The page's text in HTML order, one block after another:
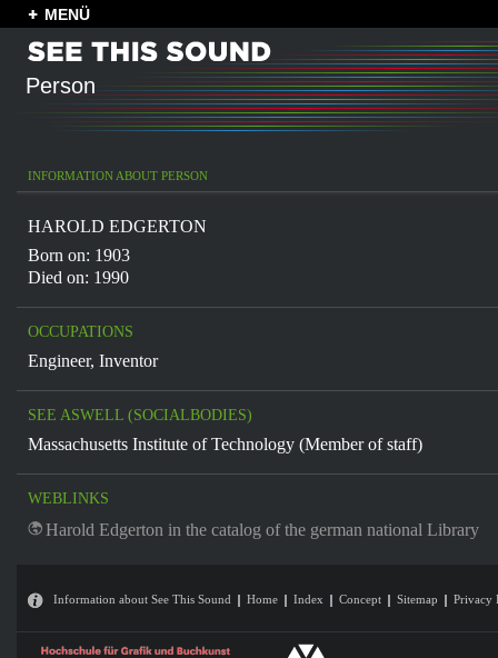
MENÜ
Person
INFORMATION ABOUT PERSON
HAROLD EDGERTON
Born on: 1903
Died on: 1990
OCCUPATIONS
Engineer, Inventor
SEE ASWELL (SOCIALBODIES)
Massachusetts Institute of Technology (Member of staff)
WEBLINKS
Harold Edgerton in the catalog of the german national Library
Information about See This Sound Home Index Concept Sitemap Privacy